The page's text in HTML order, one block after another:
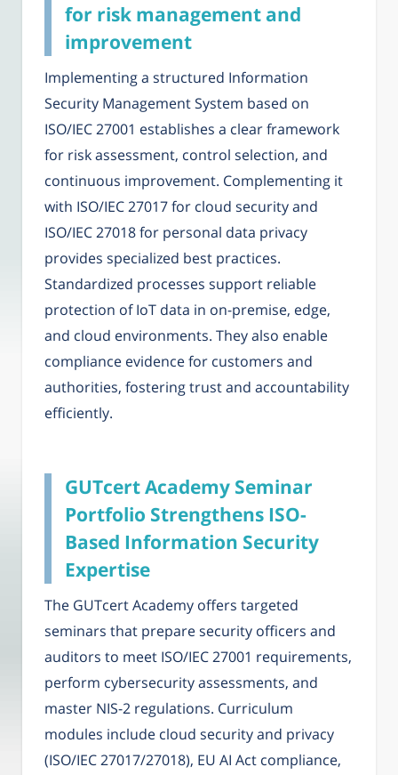
for risk management and
improvement
Implementing a structured Information
Security Management System based on
ISO/IEC 27001 establishes a clear framework
for risk assessment, control selection, and
continuous improvement. Complementing it
with ISO/IEC 27017 for cloud security and
ISO/IEC 27018 for personal data privacy
provides specialized best practices.
Standardized processes support reliable
protection of IoT data in on-premise, edge,
and cloud environments. They also enable
compliance evidence for customers and
authorities, fostering trust and accountability
efficiently.
GUTcert Academy Seminar
Portfolio Strengthens ISO-
Based Information Security
Expertise
The GUTcert Academy offers targeted
seminars that prepare security officers and
auditors to meet ISO/IEC 27001 requirements,
perform cybersecurity assessments, and
master NIS-2 regulations. Curriculum
modules include cloud security and privacy
(ISO/IEC 27017/27018), EU AI Act compliance,